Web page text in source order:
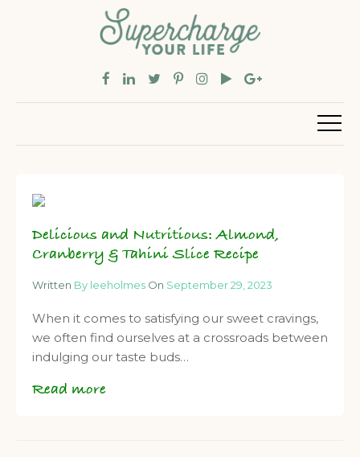
Delicious and Nutritious: Almond,
Cranberry & Tahini Slice Recipe
Written By leeholmes On September 29, 2023
When it comes to satisfying our sweet cravings,
we often find ourselves at a crossroads between
indulging our taste buds…
Read more